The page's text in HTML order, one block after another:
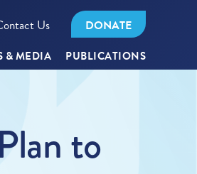
Us DONATE
& MEDIA PUBLICATIONS
to